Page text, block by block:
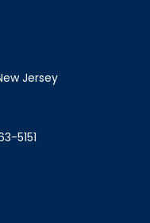
Jersey
5151